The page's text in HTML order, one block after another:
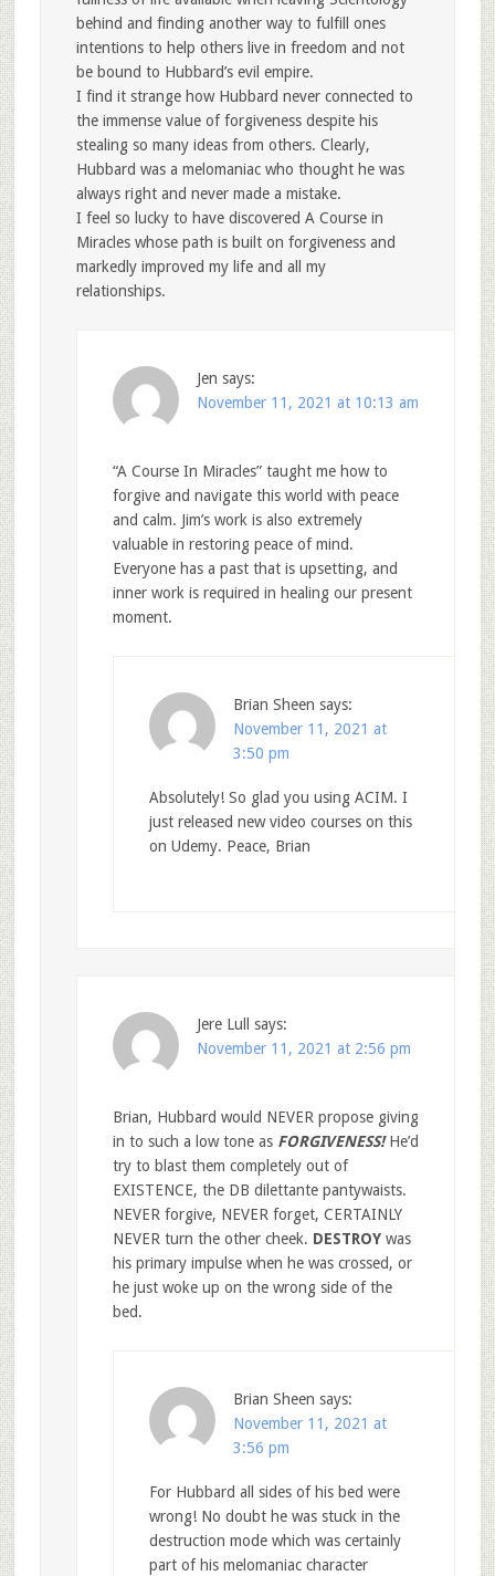
behind and finding another way to fulfill ones
intentions to help others live in freedom and not
be bound to Hubbard’s evil empire.
I find it strange how Hubbard never connected to
the immense value of forgiveness despite his
stealing so many ideas from others. Clearly,
Hubbard was a melomaniac who thought he was
always right and never made a mistake.
I feel so lucky to have discovered A Course in
Miracles whose path is built on forgiveness and
markedly improved my life and all my
relationships.
Jen says:
November 11, 2021 at 10:13 am
“A Course In Miracles” taught me how to
forgive and navigate this world with peace
and calm. Jim’s work is also extremely
valuable in restoring peace of mind.
Everyone has a past that is upsetting, and
inner work is required in healing our present
moment.
Brian Sheen says:
November 11, 2021 at
3:50 pm
Absolutely! So glad you using ACIM. I
just released new video courses on this
on Udemy. Peace, Brian
Jere Lull
says:
November 11, 2021 at 2:56 pm
Brian, Hubbard would NEVER propose giving
in to such a low tone as FORGIVENESS! He’d
try to blast them completely out of
EXISTENCE, the DB dilettante pantywaists.
NEVER forgive, NEVER forget, CERTAINLY
NEVER turn the other cheek. DESTROYwas
his primary impulse when he was crossed, or
he just woke up on the wrong side of the
bed.
Brian Sheen says:
November 11, 2021 at
3:56 pm
For Hubbard all sides of his bed were
wrong! No doubt he was stuck in the
destruction mode which was certainly
part of his melomaniac character